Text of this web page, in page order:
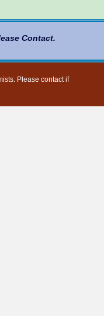
Contact.
Please contact if